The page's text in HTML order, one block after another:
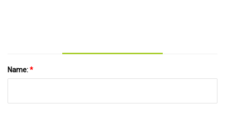
Name:*